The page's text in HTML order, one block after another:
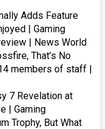
Adds Feature
| Gaming
| News World
That’s No
members of staff |
7 Revelation at
| Gaming
Trophy, But What